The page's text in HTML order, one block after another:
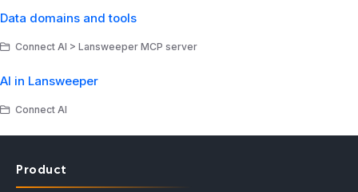
Data domains and tools
Connect AI > Lansweeper MCP server
AI in Lansweeper
Connect AI
Product